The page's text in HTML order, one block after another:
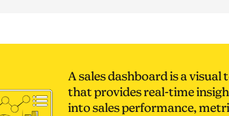
A sales dashboard is a visual
that provides real-time
into sales performance,